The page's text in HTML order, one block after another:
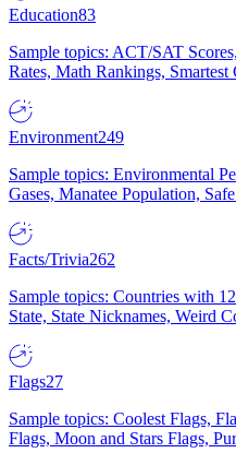
Education83
Sample topics: ACT/SAT
Rates, Math Rankings, Smartest
Environment249
Sample topics: Environmental
Gases, Manatee Population,
Facts/Trivia262
Sample topics: Countries with
State, State Nicknames, Weird
Flags27
Sample topics: Coolest Flags,
Flags, Moon and Stars Flags,